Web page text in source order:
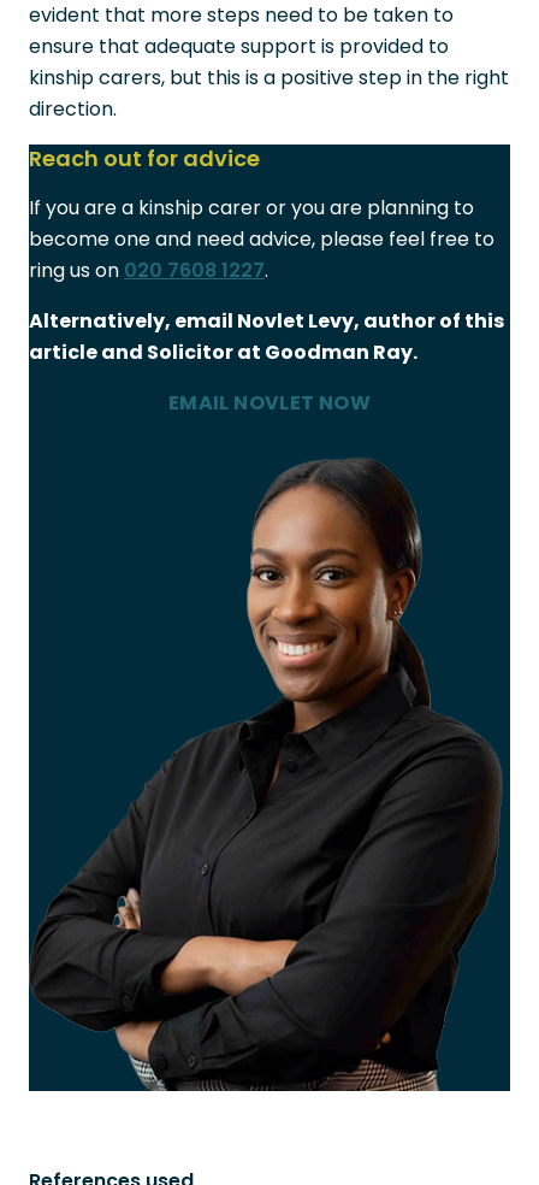
evident that more steps need to be taken to
ensure that adequate support is provided to
kinship carers, but this is a positive step in the right
direction.
Reach out for advice
If you are a kinship carer or you are planning to
become one and need advice, please feel free to
ring us on 020 7608 1227.
Alternatively, email Novlet Levy, author of this
article and Solicitor at Goodman Ray.
EMAIL NOVLET NOW